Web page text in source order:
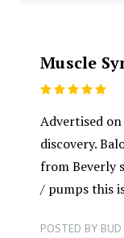
Muscle
Advertised
discovery.
from Beverly
/ pumps this
POSTED BY